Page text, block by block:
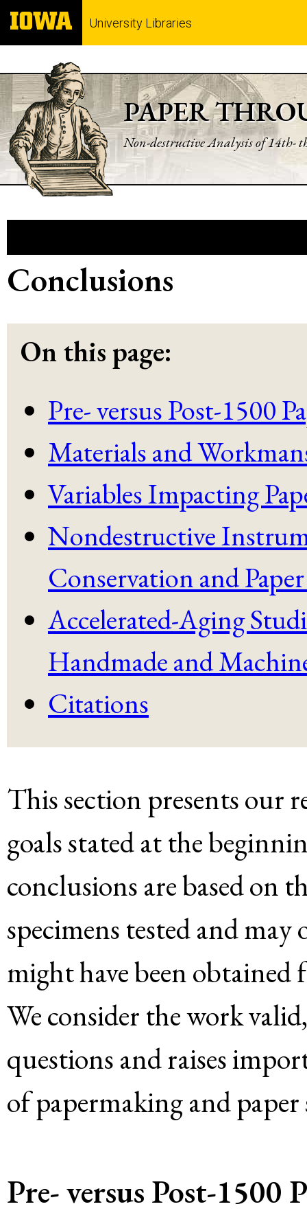
University Libraries
PAPER
Non-destructive Analysis of 14th-
Conclusions
On this page:
Pre- versus Post-1500
Materials and
Variables Impacting
Nondestructive
Conservation and
Accelerated-Aging
Handmade and
Citations
This section presents our
goals stated at the
conclusions are based on
specimens tested and
might have been obtained
We consider the work
questions and raises
of papermaking and
Pre- versus Post-1500